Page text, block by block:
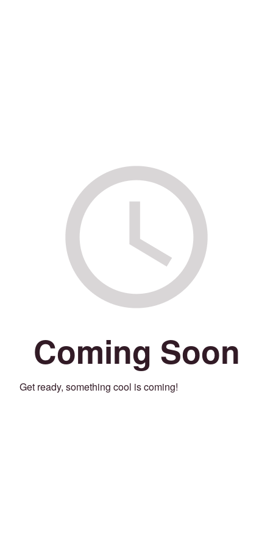
Coming Soon
Get ready, something cool is coming!